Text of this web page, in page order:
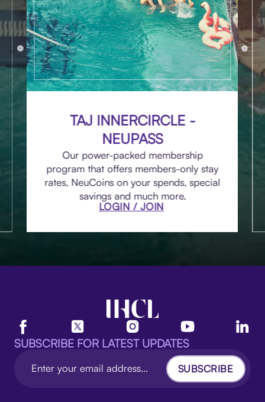
TAJ INNERCIRCLE -
NEUPASS
Our power-packed membership
program that offers members-only stay
rates, NeuCoins on your spends, special
savings and much more.
LOGIN / JOIN
SUBSCRIBE FOR LATEST UPDATES
SUBSCRIBE